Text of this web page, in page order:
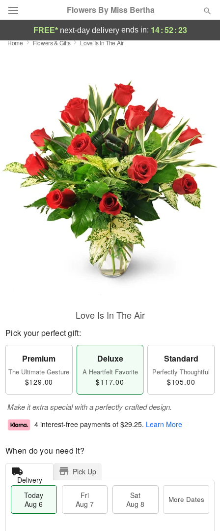
Flowers By Miss Bertha
Deal of the Day
Birthday
Sympathy and Funeral
Flowers, Plants & Gifts
Our Shop
FREE* next-day deliveryends in: 14:52:23
Home Flowers & Gifts Love Is In The Air
Love Is In The Air
Pick your perfect gift:
Premium
The Ultimate Gesture
$129.00
Deluxe
A Heartfelt Favorite
$117.00
Standard
Perfectly Thoughtful
$105.00
Make it extra special with a perfectly crafted design.
4 interest-free payments of $29.25. Learn More
When do you need it?
Delivery
Pick Up
Today
Aug 6
Fri
Aug 7
Sat
Aug 8
More Dates